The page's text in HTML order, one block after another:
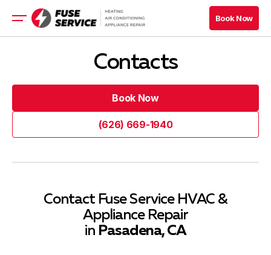
Refrigeration
Electrical
Book Now
Book Now
Contacts
Book Now
(626) 669-1940
Contact Fuse Service HVAC &
Appliance Repair
in Pasadena, CA